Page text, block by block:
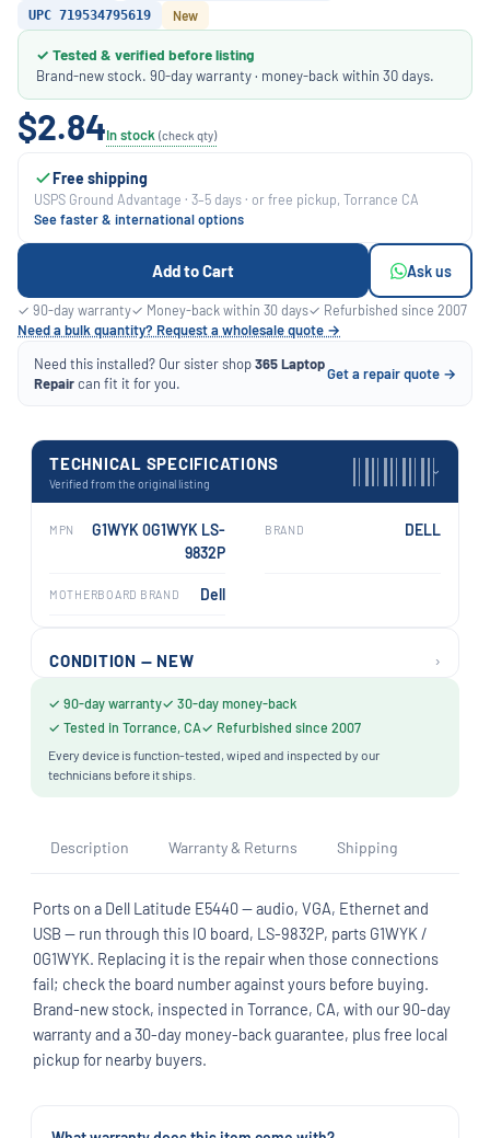
UPC 719534795619
New
✓ Tested & verified before listing
Brand-new stock. 90-day warranty · money-back within 30 days.
$2.84In stock (check qty)
Free shipping
USPS Ground Advantage · 3–5 days · or free pickup, Torrance CA
See faster & international options
Add to Cart Ask us
✓ 90-day warranty✓ Money-back within 30 days✓ Refurbished since 2007
Need a bulk quantity? Request a wholesale quote →
Need this installed? Our sister shop365 Laptop
Repaircan fit it for you.
Get a repair quote →
TECHNICAL SPECIFICATIONS
Verified from the original listing
›
MPN
G1WYK 0G1WYK LS-
9832P
BRAND DELL
MOTHERBOARD BRAND Dell
CONDITION — NEW ›
✓ 90-day warranty✓ 30-day money-back
✓ Tested in Torrance, CA✓ Refurbished since 2007
Every device is function-tested, wiped and inspected by our
technicians before it ships.
Description Warranty & Returns Shipping
Ports on a Dell Latitude E5440 — audio, VGA, Ethernet and
USB — run through this IO board, LS-9832P, parts G1WYK /
0G1WYK. Replacing it is the repair when those connections
fail; check the board number against yours before buying.
Brand-new stock, inspected in Torrance, CA, with our 90-day
warranty and a 30-day money-back guarantee, plus free local
pickup for nearby buyers.